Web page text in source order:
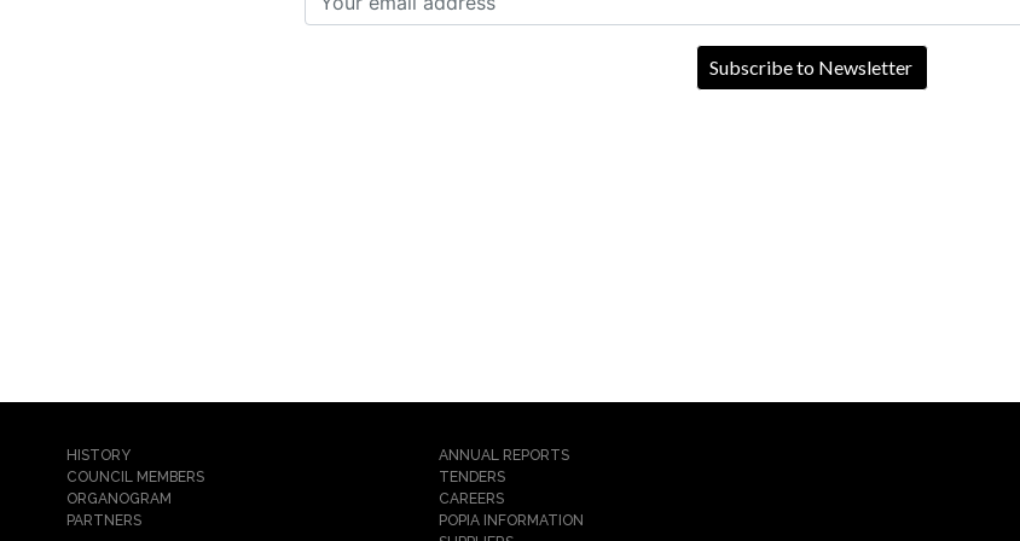
HISTORY
COUNCIL MEMBERS
ORGANOGRAM
PARTNERS
ANNUAL REPORTS
TENDERS
CAREERS
POPIA INFORMATION